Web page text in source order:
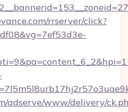
rrserver/click?
adserve/www/delivery/